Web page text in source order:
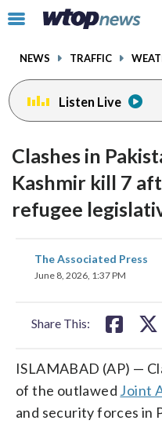
Click
toggle
menu.
NEWS TRAFFIC
Listen Live
Clashes in
Kashmir kill 7
refugee
The Associated Press
June 8, 2026, 1:37 PM
Share This:
share
on
ISLAMABAD (AP) —
of the outlawed Joint
and security forces in
facebookinstagram